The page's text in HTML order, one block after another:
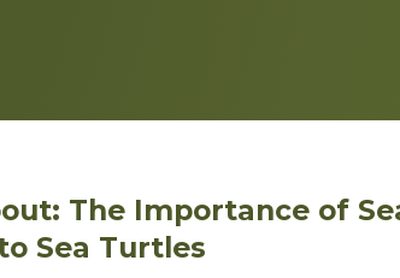
The Importance of
Sea Turtles